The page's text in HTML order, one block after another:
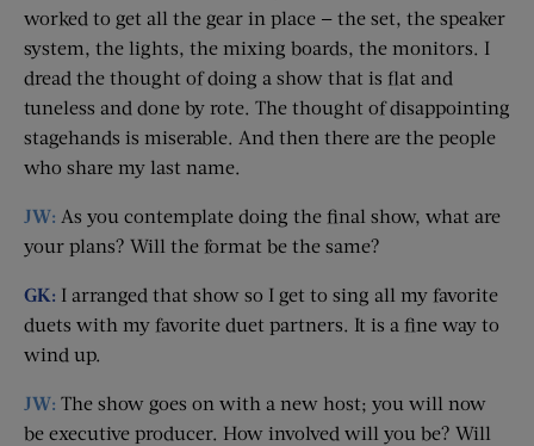
worked to get all the gear in place — the set, the speaker
system, the lights, the mixing boards, the monitors. I
dread the thought of doing a show that is flat and
tuneless and done by rote. The thought of disappointing
stagehands is miserable. And then there are the people
who share my last name.
JW: As you contemplate doing the final show, what are
your plans? Will the format be the same?
GK: I arranged that show so I get to sing all my favorite
duets with my favorite duet partners. It is a fine way to
wind up.
JW: The show goes on with a new host; you will now
be executive producer. How involved will you be? Will